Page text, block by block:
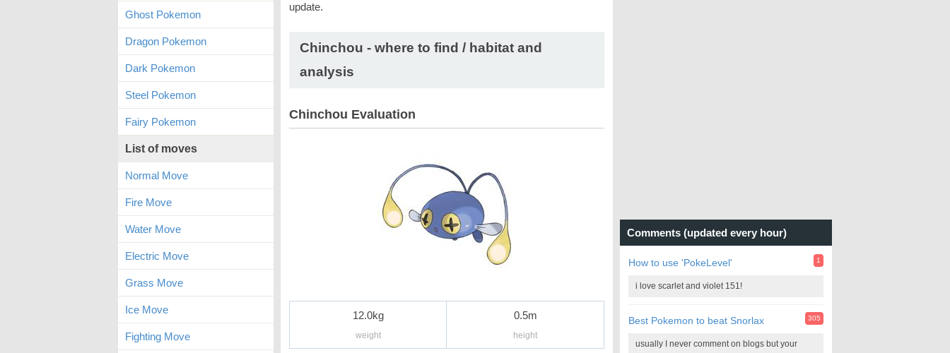
update.
Chinchou - where to find / habitat and
analysis
Chinchou Evaluation
12.0kg
weight
0.5m
height
Ghost Pokemon
Dragon Pokemon
Dark Pokemon
Steel Pokemon
Fairy Pokemon
List of moves
Normal Move
Fire Move
Water Move
Electric Move
Grass Move
Ice Move
Fighting Move
Comments (updated every hour)
How to use 'PokeLevel' 1
i love scarlet and violet 151!
Best Pokemon to beat Snorlax 305
usually I never comment on blogs but your